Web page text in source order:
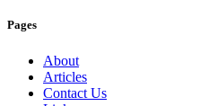
Pages
About
Articles
Contact Us